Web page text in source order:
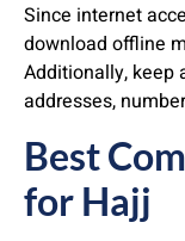
Since internet
download offline
Additionally, keep
addresses,
Best
for Hajj